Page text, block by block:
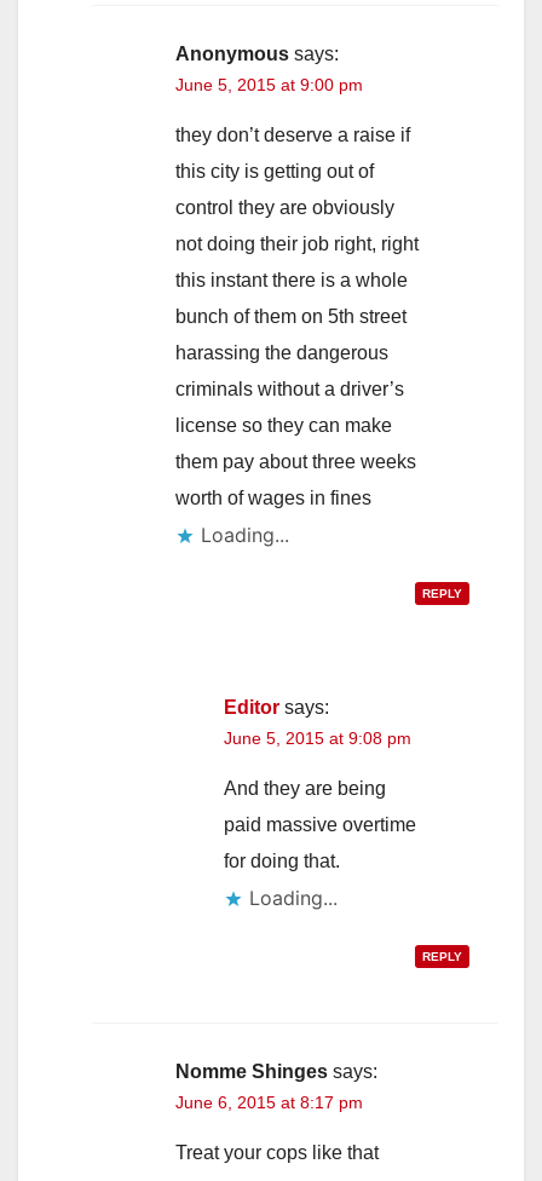
Anonymous says:
June 5, 2015 at 9:00 pm
they don’t deserve a raise if
this city is getting out of
control they are obviously
not doing their job right, right
this instant there is a whole
bunch of them on 5th street
harassing the dangerous
criminals without a driver’s
license so they can make
them pay about three weeks
worth of wages in fines
Loading...
REPLY
Editor says:
June 5, 2015 at 9:08 pm
And they are being
paid massive overtime
for doing that.
Loading...
REPLY
Nomme Shinges says:
June 6, 2015 at 8:17 pm
Treat your cops like that